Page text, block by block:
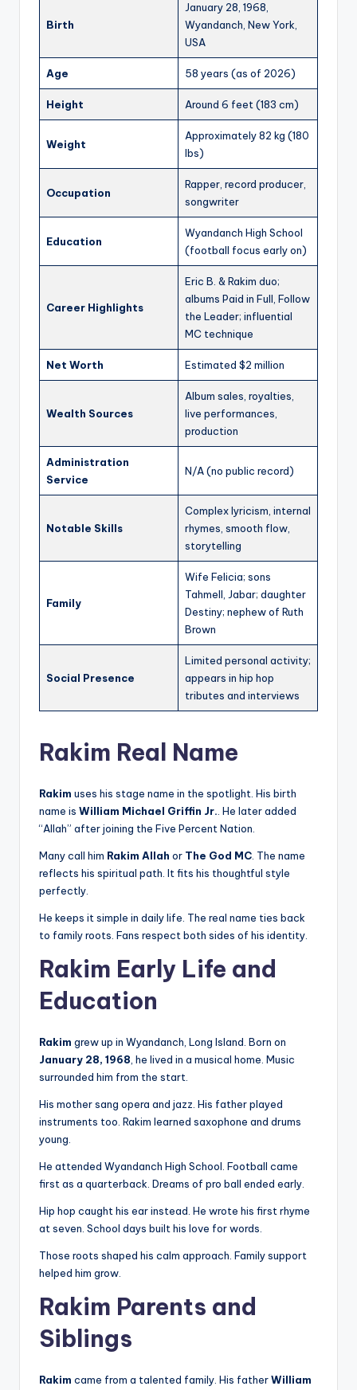
Birth
January 28, 1968,
Wyandanch, New York,
USA
Age 58 years (as of 2026)
Height Around 6 feet (183 cm)
Weight
Approximately 82 kg (180
lbs)
Occupation
Rapper, record producer,
songwriter
Education
Wyandanch High School
(football focus early on)
Career Highlights
Eric B. & Rakim duo;
albums Paid in Full, Follow
the Leader; influential
MC technique
Net Worth Estimated $2 million
Wealth Sources
Album sales, royalties,
live performances,
production
Administration
Service
N/A (no public record)
Notable Skills
Complex lyricism, internal
rhymes, smooth flow,
storytelling
Family
Wife Felicia; sons
Tahmell, Jabar; daughter
Destiny; nephew of Ruth
Brown
Social Presence
Limited personal activity;
appears in hip hop
tributes and interviews
Rakim Real Name
Rakim uses his stage name in the spotlight. His birth
name is William Michael Griffin Jr.. He later added
“Allah” after joining the Five Percent Nation.
Many call him Rakim Allah or The God MC. The name
reflects his spiritual path. It fits his thoughtful style
perfectly.
He keeps it simple in daily life. The real name ties back
to family roots. Fans respect both sides of his identity.
Rakim Early Life and
Education
Rakim grew up in Wyandanch, Long Island. Born on
January 28, 1968, he lived in a musical home. Music
surrounded him from the start.
His mother sang opera and jazz. His father played
instruments too. Rakim learned saxophone and drums
young.
He attended Wyandanch High School. Football came
first as a quarterback. Dreams of pro ball ended early.
Hip hop caught his ear instead. He wrote his first rhyme
at seven. School days built his love for words.
Those roots shaped his calm approach. Family support
helped him grow.
Rakim Parents and
Siblings
Rakim came from a talented family. His fatherWilliam